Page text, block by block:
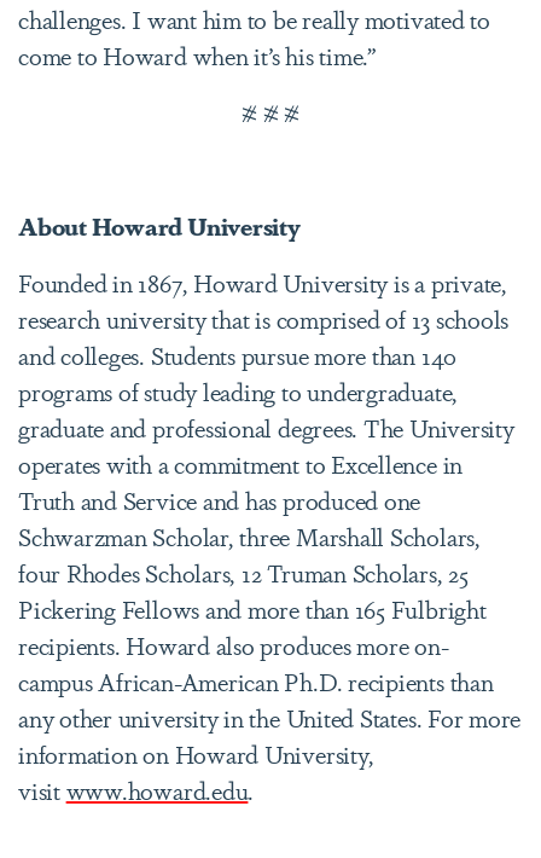
challenges. I want him to be really motivated to
come to Howard when it’s his time.”
# # #
About Howard University
Founded in 1867, Howard University is a private,
research university that is comprised of 13 schools
and colleges. Students pursue more than 140
programs of study leading to undergraduate,
graduate and professional degrees. The University
operates with a commitment to Excellence in
Truth and Service and has produced one
Schwarzman Scholar, three Marshall Scholars,
four Rhodes Scholars, 12 Truman Scholars, 25
Pickering Fellows and more than 165 Fulbright
recipients. Howard also produces more on-
campus African-American Ph.D. recipients than
any other university in the United States. For more
information on Howard University,
visitwww.howard.edu.